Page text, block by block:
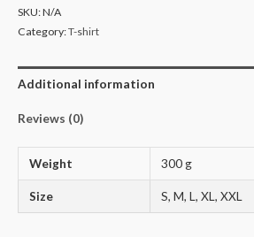
SKU:N/A
Category:T-shirt
Additional information
Reviews (0)
Weight 300 g
Size S, M, L, XL, XXL